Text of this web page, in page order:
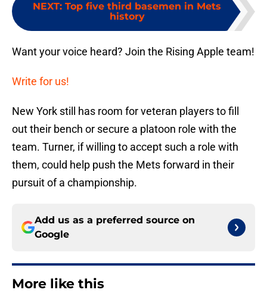
NEXT: Top five third basemen in Mets
history
Want your voice heard? Join the Rising Apple team!
Write for us!
New York still has room for veteran players to fill
out their bench or secure a platoon role with the
team. Turner, if willing to accept such a role with
them, could help push the Mets forward in their
pursuit of a championship.
Add us as a preferred source on
Google
More like this